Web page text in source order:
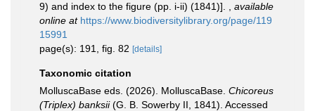
9) and index to the figure (pp. i-ii) (1841)].
available
online at https://www.biodiversitylibrary.org/page/119
15991
page(s): 191, fig. 82 [details]
Taxonomic citation
MolluscaBase eds. (2026). MolluscaBase. Chicoreus
(Triplex) banksii(G. B. Sowerby II, 1841). Accessed